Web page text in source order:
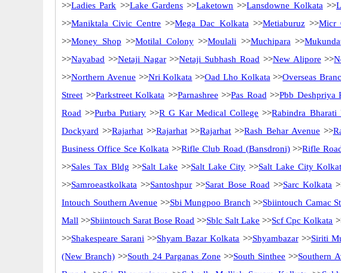
>>Ladies Park >>Lake Gardens>>Laketown >>Lansdowne Kolkata >>
>>Maniktala Civic Centre >>Mega Dac Kolkata >>Metiaburuz>>Micr
>>Money Shop >>Motilal Colony>>Moulali >>Muchipara >>
>>Nayabad >>Netaji Nagar>>Netaji Subhash Road >>New Alipore >>
>>Northern Avenue >>Nri Kolkata >>Oad Lho Kolkata >>Overseas
Street >>Parkstreet Kolkata >>Parnashree >>Pas Road >>Pbb Deshpriya
Road >>Purba Putiary >>R G Kar Medical College >>Rabindra Bharati
Dockyard >>Rajarhat>>Rajarhat>>Rajarhat >>Rash Behar Avenue >>
Business Office Sce Kolkata >>Rifle Club Road (Bansdroni)>>Rifle
>>Sales Tax Bldg >>Salt Lake >>Salt Lake City >>Salt Lake City
>>Samroeastkolkata >>Santoshpur >>Sarat Bose Road >>Sarc Kolkata
Intouch Southern Avenue >>Sbi Mungpoo Branch >>Sbiintouch Camac
Mall >>Sbiintouch Sarat Bose Road >>Sblc Salt Lake >>Scf Cpc Kolkata
>>Shakespeare Sarani >>Shyam Bazar Kolkata >>Shyambazar>>Siriti
(New Branch) >>South 24 Parganas Zone >>South Sinthee >>Southern